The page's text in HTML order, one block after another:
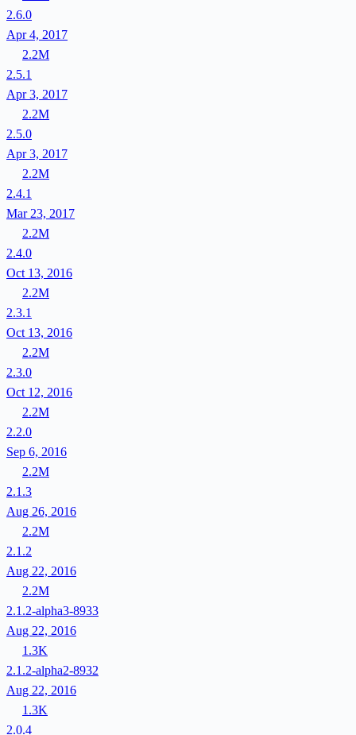
2.6.0
Apr 4, 2017
2.2M
2.5.1
Apr 3, 2017
2.2M
2.5.0
Apr 3, 2017
2.2M
2.4.1
Mar 23, 2017
2.2M
2.4.0
Oct 13, 2016
2.2M
2.3.1
Oct 13, 2016
2.2M
2.3.0
Oct 12, 2016
2.2M
2.2.0
Sep 6, 2016
2.2M
2.1.3
Aug 26, 2016
2.2M
2.1.2
Aug 22, 2016
2.2M
2.1.2-alpha3-8933
Aug 22, 2016
1.3K
2.1.2-alpha2-8932
Aug 22, 2016
1.3K
2.0.4